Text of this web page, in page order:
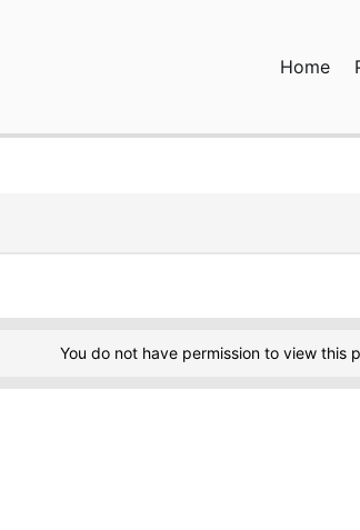
Home
You do not have permission to view this